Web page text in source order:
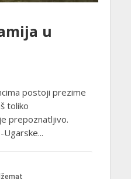
u
postoji prezime
prepoznatljivo.